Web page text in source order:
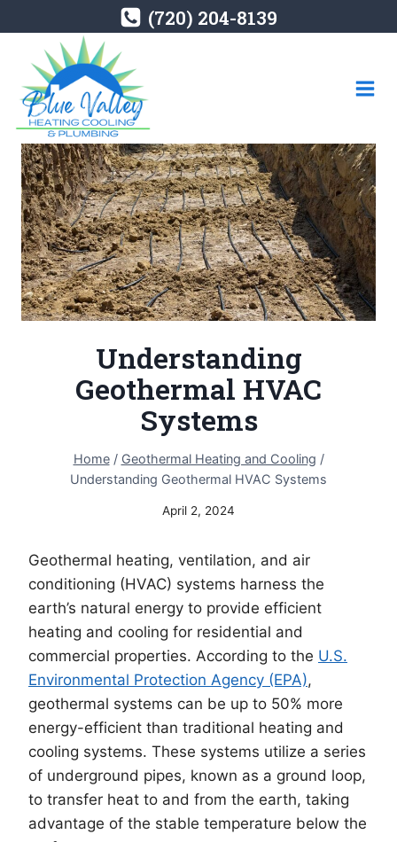
to
content
(720) 204-8139
Understanding
Geothermal HVAC
Systems
Home / Geothermal Heating and Cooling /
Understanding Geothermal HVAC Systems
April 2, 2024
Geothermal heating, ventilation, and air
conditioning (HVAC) systems harness the
earth’s natural energy to provide efficient
heating and cooling for residential and
commercial properties. According to the U.S.
Environmental Protection Agency (EPA),
geothermal systems can be up to 50% more
energy-efficient than traditional heating and
cooling systems. These systems utilize a series
of underground pipes, known as a ground loop,
to transfer heat to and from the earth, taking
advantage of the stable temperature below the